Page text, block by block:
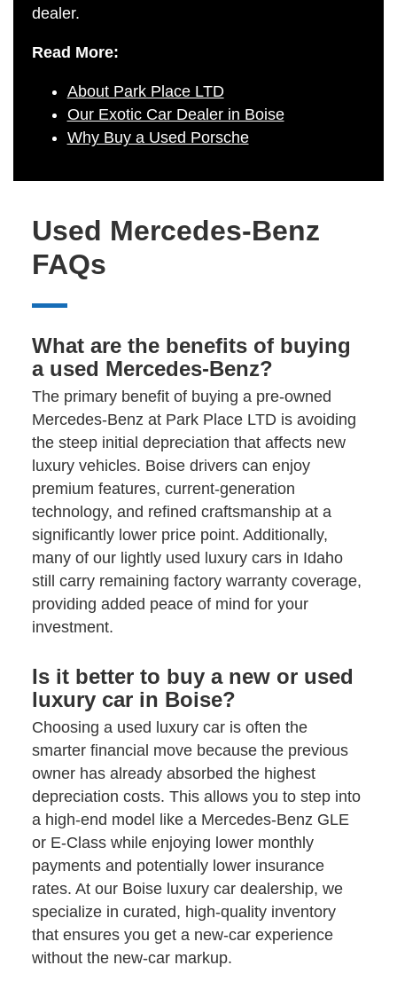
dealer.
Read More:
About Park Place LTD
Our Exotic Car Dealer in Boise
Why Buy a Used Porsche
Used Mercedes-Benz
FAQs
What are the benefits of buying
a used Mercedes-Benz?
The primary benefit of buying a pre-owned
Mercedes-Benz at Park Place LTD is avoiding
the steep initial depreciation that affects new
luxury vehicles. Boise drivers can enjoy
premium features, current-generation
technology, and refined craftsmanship at a
significantly lower price point. Additionally,
many of our lightly used luxury cars in Idaho
still carry remaining factory warranty coverage,
providing added peace of mind for your
investment.
Is it better to buy a new or used
luxury car in Boise?
Choosing a used luxury car is often the
smarter financial move because the previous
owner has already absorbed the highest
depreciation costs. This allows you to step into
a high-end model like a Mercedes-Benz GLE
or E-Class while enjoying lower monthly
payments and potentially lower insurance
rates. At our Boise luxury car dealership, we
specialize in curated, high-quality inventory
that ensures you get a new-car experience
without the new-car markup.